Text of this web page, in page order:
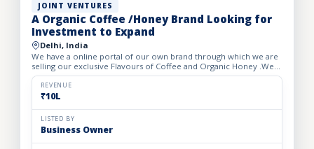
JOINT VENTURES
A Organic Coffee /Honey Brand Looking for
Investment to Expand
Delhi, India
We have a online portal of our own brand through which we are
selling our exclusive Flavours of Coffee and Organic Honey .We
have launched 5 flavours of Coffee under the name of o...
REVENUE
₹10L
LISTED BY
Business Owner